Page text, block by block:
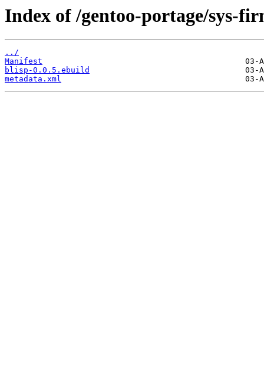
Index of /gentoo-portage/sys-
../
Manifest
blisp-0.0.5.ebuild
metadata.xml